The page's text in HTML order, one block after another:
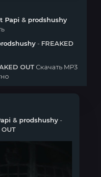
Papi & prodshushy
- FREAKED
OUTСкачать MP3
& prodshushy-